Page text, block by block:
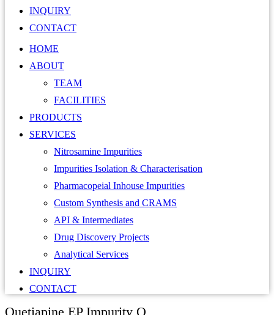
INQUIRY
CONTACT
HOME
ABOUT
TEAM
FACILITIES
PRODUCTS
SERVICES
Nitrosamine Impurities
Impurities Isolation & Characterisation
Pharmacopeial Inhouse Impurities
Custom Synthesis and CRAMS
API & Intermediates
Drug Discovery Projects
Analytical Services
INQUIRY
CONTACT
Quetiapine EP Impurity O